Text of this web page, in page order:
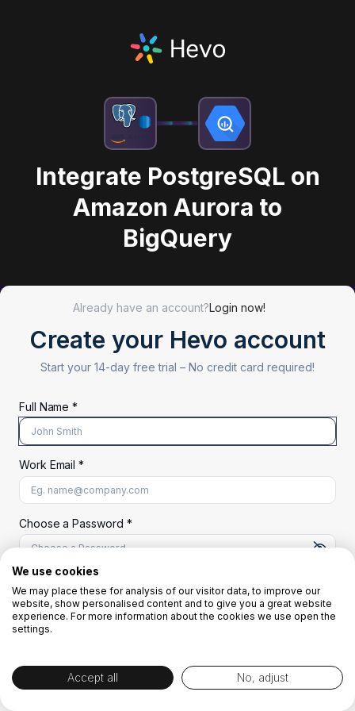
Integrate PostgreSQL on
Amazon Aurora to
BigQuery
Already have an account?Login now!
Create your Hevo account
Start your 14-day free trial – No credit card required!
Full Name *
Work Email *
Choose a Password *
A uppercase letter
A lowercase letter
A number
Start Your Free Trial
We use cookies
We may place these for analysis of our visitor data, to improve our
website, show personalised content and to give you a great website
experience. For more information about the cookies we use open the
settings.
Accept all No, adjust